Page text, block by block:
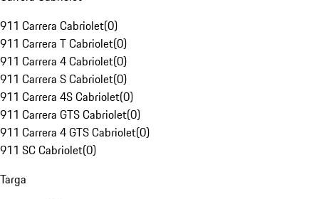
911 Carrera Cabriolet(0)
911 Carrera T Cabriolet(0)
911 Carrera 4 Cabriolet(0)
911 Carrera S Cabriolet(0)
911 Carrera 4S Cabriolet(0)
911 Carrera GTS Cabriolet(0)
911 Carrera 4 GTS Cabriolet(0)
911 SC Cabriolet(0)
Targa